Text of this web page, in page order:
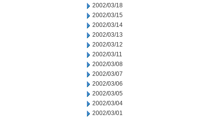
2002/03/18
2002/03/15
2002/03/14
2002/03/13
2002/03/12
2002/03/11
2002/03/08
2002/03/07
2002/03/06
2002/03/05
2002/03/04
2002/03/01